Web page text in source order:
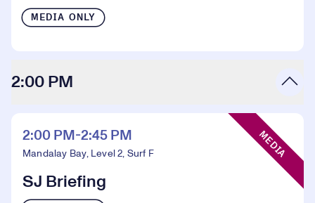
MEDIA ONLY
2:00 PM
2:00 PM-2:45 PM
Mandalay Bay, Level 2, Surf F
SJ Briefing
Event Type:
MEDIA